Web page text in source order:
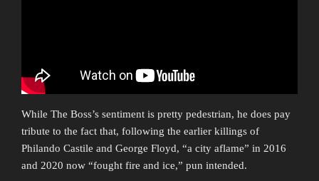
While The Boss’s sentiment is pretty pedestrian, he does pay
tribute to the fact that, following the earlier killings of
Philando Castile and George Floyd, “a city aflame” in 2016
and 2020 now “fought fire and ice,” pun intended.